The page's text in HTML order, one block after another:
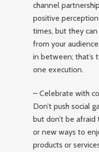
channel
positive
times, but they
from your
in between; that’s
one execution.
– Celebrate with
Don’t push social
but don’t be
or new ways to
products or